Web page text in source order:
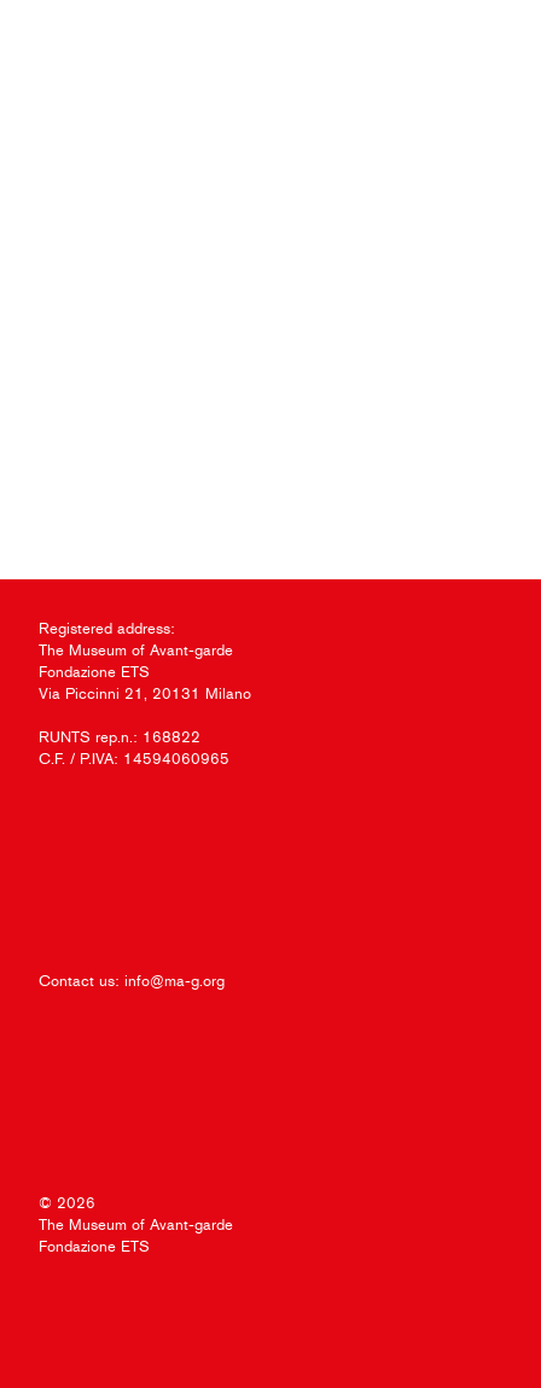
Registered address:
The Museum of Avant-garde
Fondazione ETS
Via Piccinni 21, 20131 Milano
RUNTS rep.n.: 168822
C.F. / P.IVA: 14594060965
Contact us: info@ma-g.org
© 2026
The Museum of Avant-garde
Fondazione ETS